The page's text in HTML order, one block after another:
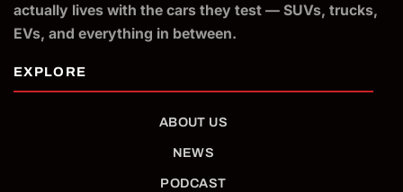
ABOUT US
NEWS
PODCAST
actually lives with the cars they test — SUVs, trucks,
EVs, and everything in between.